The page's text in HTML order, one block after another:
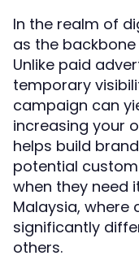
In the realm of
as the
Unlike paid
temporary
campaign can
increasing your
helps build
potential
when they need
Malaysia, where
significantly
others.